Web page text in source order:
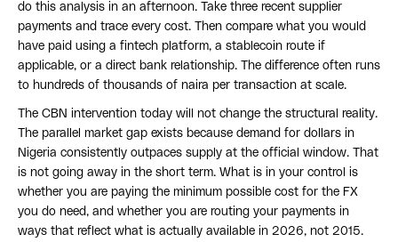
do this analysis in an afternoon. Take three recent supplier
payments and trace every cost. Then compare what you would
have paid using a fintech platform, a stablecoin route if
applicable, or a direct bank relationship. The difference often runs
to hundreds of thousands of naira per transaction at scale.
The CBN intervention today will not change the structural reality.
The parallel market gap exists because demand for dollars in
Nigeria consistently outpaces supply at the official window. That
is not going away in the short term. What is in your control is
whether you are paying the minimum possible cost for the FX
you do need, and whether you are routing your payments in
ways that reflect what is actually available in 2026, not 2015.